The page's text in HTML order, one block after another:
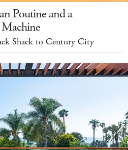
Poutine and a
Shack to Century City